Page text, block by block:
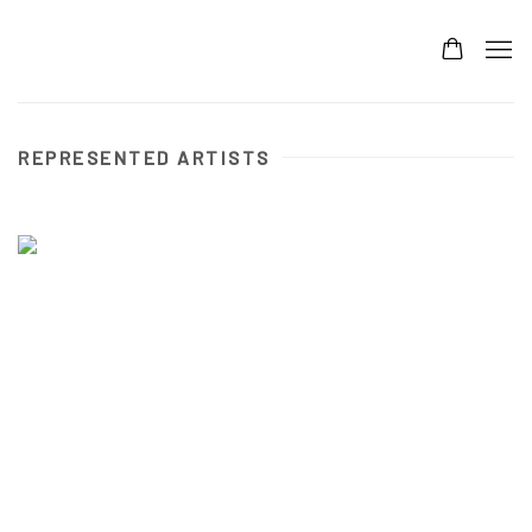
REPRESENTED ARTISTS